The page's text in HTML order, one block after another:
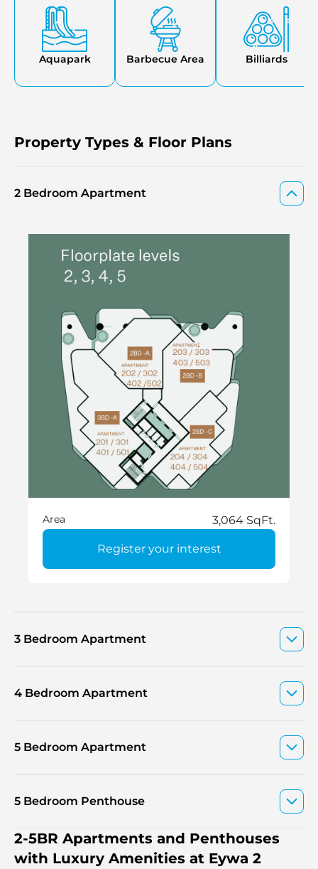
and privacy and safety are guaranteed by 24-hour security
and concierge services.
Aquapark Barbecue Area Billiards
Property Types & Floor Plans
2 Bedroom Apartment
Area 3,064 SqFt.
Register your interest
3 Bedroom Apartment
4 Bedroom Apartment
5 Bedroom Apartment
5 Bedroom Penthouse
2-5BR Apartments and Penthouses
with Luxury Amenities at Eywa 2